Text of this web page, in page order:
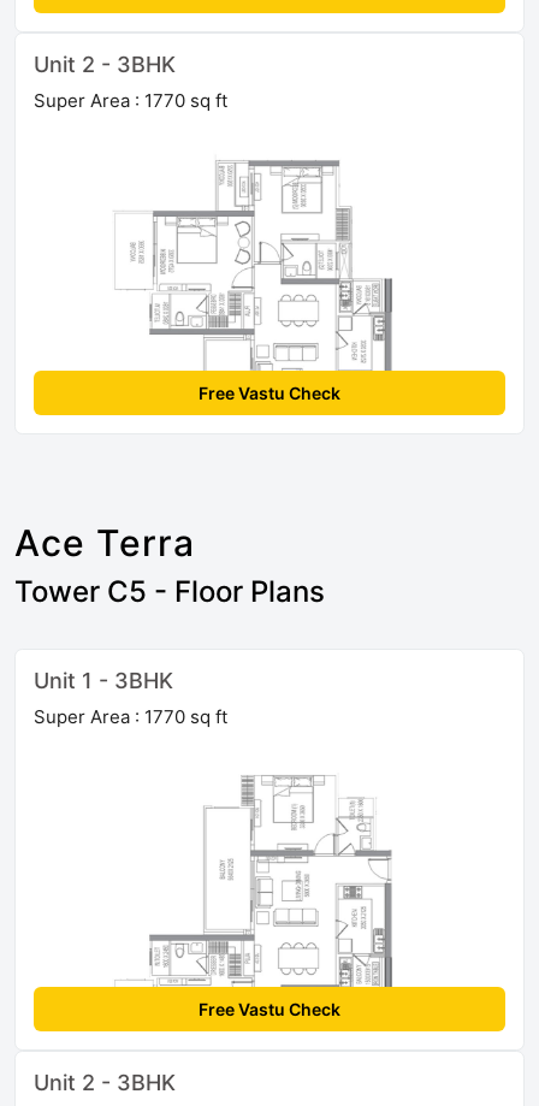
Unit 2 - 3BHK
Super Area : 1770 sq ft
Free Vastu Check
Ace Terra
Tower C5 - Floor Plans
Unit 1 - 3BHK
Super Area : 1770 sq ft
Free Vastu Check
Unit 2 - 3BHK